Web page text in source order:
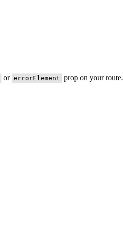
or errorElement prop on your route.